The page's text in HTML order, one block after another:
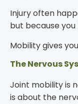
Injury often
but because
Mobility gives
The Nervous
Joint mobility is
is about the